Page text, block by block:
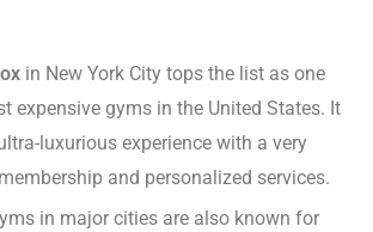
in New York City tops the list as one
expensive gyms in the United States. It
luxurious experience with a very
and personalized services.
in major cities are also known for